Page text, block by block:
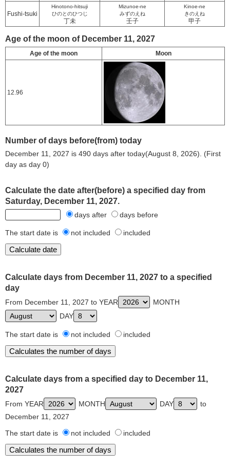
Fushi-tsuki
Hinotono-hitsuji
ひのとのひつじ
丁未
Mizunoe-ne
みずのえね
壬子
Kinoe-ne
きのえね
甲子
Age of the moon of December 11, 2027
Age of the moon Moon
12.96
Number of days before(from) today
December 11, 2027 is 490 days after today(August 8, 2026). (First
day as day 0)
Calculate the date after(before) a specified day from
Saturday, December 11, 2027.
days after days before
The start date is not included included
Calculate days from December 11, 2027 to a specified
day
From December 11, 2027 to YEAR
MONTH
DAY
The start date is not included included
Calculate days from a specified day to December 11,
2027
From YEAR MONTH DAY
to
December 11, 2027
The start date is
not included included